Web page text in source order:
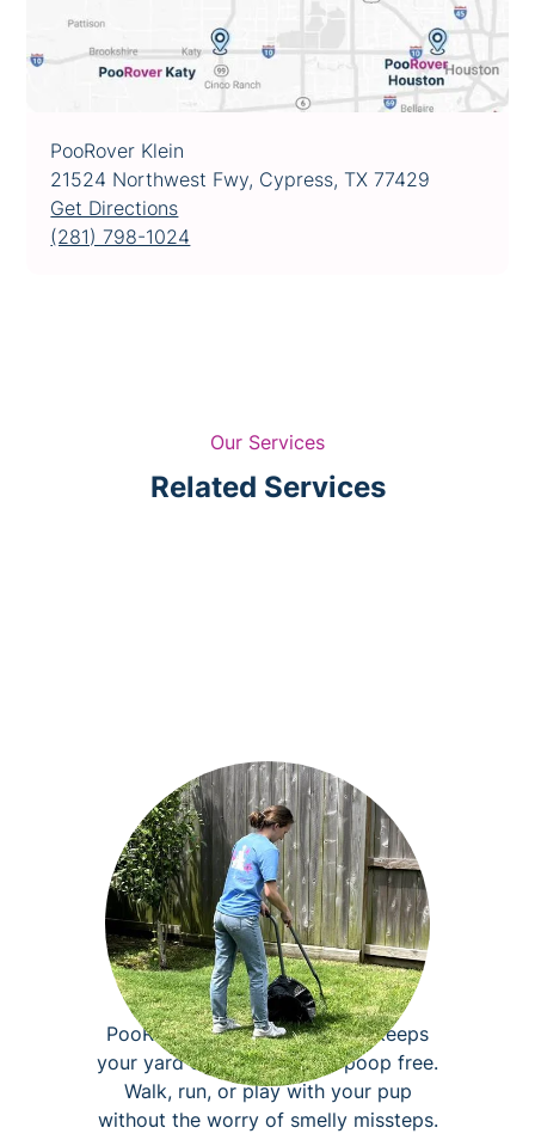
PooRover Klein
21524 Northwest Fwy, Cypress, TX 77429
Get Directions
(281) 798-1024
Our Services
Related Services
Dog poop removal
PooRover pet waste removal keeps
your yard clean, fresh, and poop free.
Walk, run, or play with your pup
without the worry of smelly missteps.